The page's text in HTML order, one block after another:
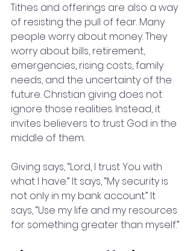
Tithes and offerings are also a way
of resisting the pull of fear. Many
people worry about money. They
worry about bills, retirement,
emergencies, rising costs, family
needs, and the uncertainty of the
future. Christian giving does not
ignore those realities. Instead, it
invites believers to trust God in the
middle of them.
Giving says, “Lord, I trust You with
what I have.” It says, “My security is
not only in my bank account.” It
says, “Use my life and my resources
for something greater than myself.”